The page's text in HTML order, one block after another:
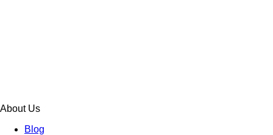
About Us
Blog